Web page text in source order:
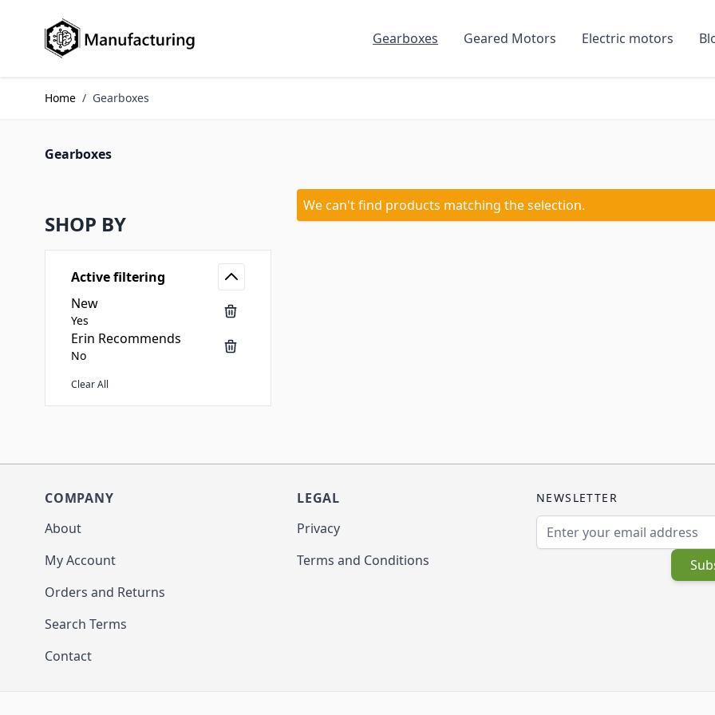
Gearboxes
Geared Motors Electric motors
Home / Gearboxes
Gearboxes
SHOP BY
Active filtering
New
Yes
Erin Recommends
No
Clear All
We can't find products matching the selection.
COMPANY
About
My Account
Orders and Returns
Search Terms
Contact
LEGAL
Privacy
Terms and Conditions
NEWSLETTER
Email Address